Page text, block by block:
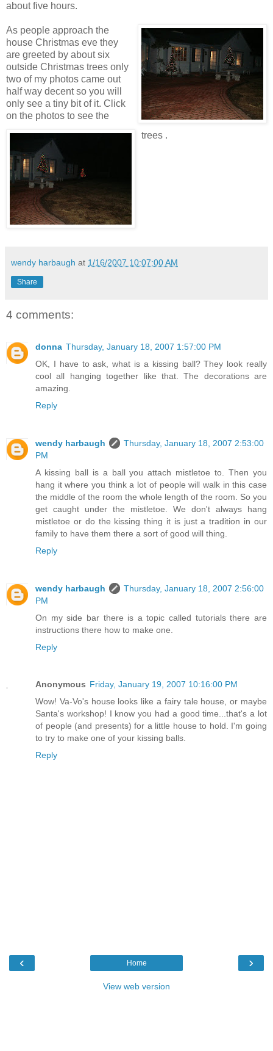
about five hours.
As people approach the
house Christmas eve they
are greeted by about six
outside Christmas trees only
two of my photos came out
half way decent so you will
only see a tiny bit of it. Click
on the photos to see the
trees .
wendy harbaugh at 1/16/2007 10:07:00 AM
Share
4 comments:
donna Thursday, January 18, 2007 1:57:00 PM
OK, I have to ask, what is a kissing ball? They look really
cool all hanging together like that. The decorations are
amazing.
Reply
wendy harbaugh
Thursday, January 18, 2007 2:53:00
PM
A kissing ball is a ball you attach mistletoe to. Then you
hang it where you think a lot of people will walk in this case
the middle of the room the whole length of the room. So you
get caught under the mistletoe. We don't always hang
mistletoe or do the kissing thing it is just a tradition in our
family to have them there a sort of good will thing.
Reply
wendy harbaugh
Thursday, January 18, 2007 2:56:00
PM
On my side bar there is a topic called tutorials there are
instructions there how to make one.
Reply
Anonymous Friday, January 19, 2007 10:16:00 PM
Wow! Va-Vo's house looks like a fairy tale house, or maybe
Santa's workshop! I know you had a good time...that's a lot
of people (and presents) for a little house to hold. I'm going
to try to make one of your kissing balls.
Reply
‹ ›
Home
View web version